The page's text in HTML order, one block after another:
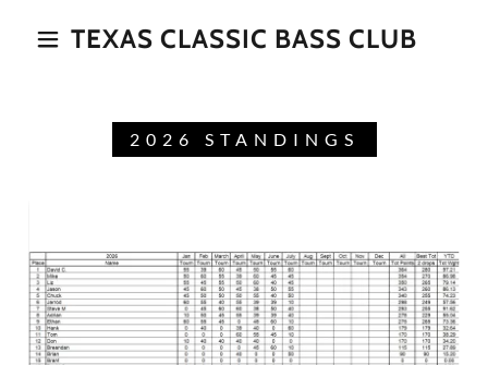
TEXAS CLASSIC BASS CLUB
2026 STANDINGS